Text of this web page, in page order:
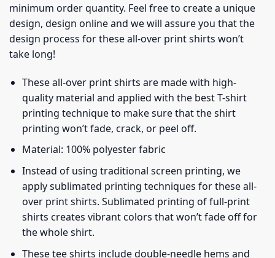
minimum order quantity. Feel free to create a unique
design, design online and we will assure you that the
design process for these all-over print shirts won’t
take long!
These all-over print shirts are made with high-
quality material and applied with the best T-shirt
printing technique to make sure that the shirt
printing won’t fade, crack, or peel off.
Material: 100% polyester fabric
Instead of using traditional screen printing, we
apply sublimated printing techniques for these all-
over print shirts. Sublimated printing of full-print
shirts creates vibrant colors that won’t fade off for
the whole shirt.
These tee shirts include double-needle hems and